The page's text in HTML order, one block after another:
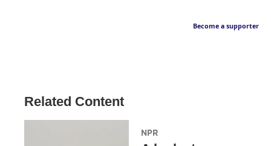
Become a supporter
Related Content
NPR